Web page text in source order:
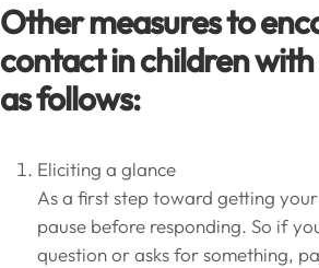
Other measures to
contact in children
as follows:
Eliciting a glance
As a first step toward getting
pause before responding. So if
question or asks for something,